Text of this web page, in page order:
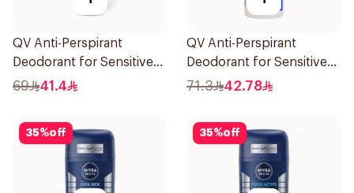
QV Anti-Perspirant
Deodorant for Sensitive
Skin 80g
69 41.4
QV Anti-Perspirant
Deodorant for Sensitive
Skin 80g
71.3 42.78
35%off 35%off